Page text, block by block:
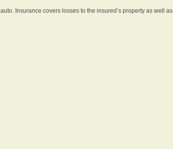
Insurance covers losses to the insured’s property as well as